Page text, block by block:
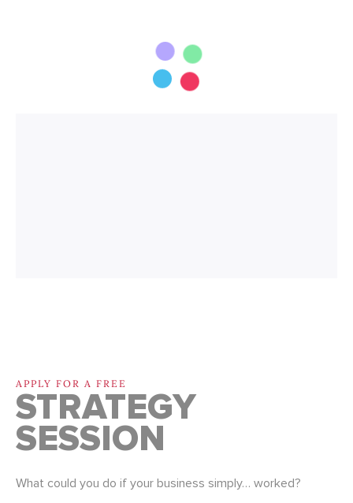
APPLY FOR A FREE
STRATEGY
SESSION
What could you do if your business simply… worked?